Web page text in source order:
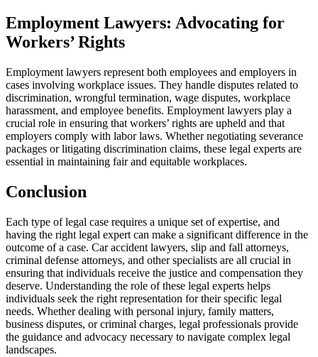
Employment Lawyers: Advocating for
Workers’ Rights
Employment lawyers represent both employees and employers in
cases involving workplace issues. They handle disputes related to
discrimination, wrongful termination, wage disputes, workplace
harassment, and employee benefits. Employment lawyers play a
crucial role in ensuring that workers’ rights are upheld and that
employers comply with labor laws. Whether negotiating severance
packages or litigating discrimination claims, these legal experts are
essential in maintaining fair and equitable workplaces.
Conclusion
Each type of legal case requires a unique set of expertise, and
having the right legal expert can make a significant difference in the
outcome of a case. Car accident lawyers, slip and fall attorneys,
criminal defense attorneys, and other specialists are all crucial in
ensuring that individuals receive the justice and compensation they
deserve. Understanding the role of these legal experts helps
individuals seek the right representation for their specific legal
needs. Whether dealing with personal injury, family matters,
business disputes, or criminal charges, legal professionals provide
the guidance and advocacy necessary to navigate complex legal
landscapes.